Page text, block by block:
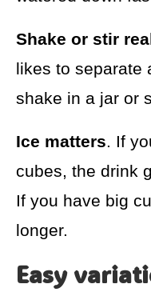
Shake or stir
likes to separate
shake in a jar or
Ice matters. If
cubes, the drink
If you have big
longer.
Easy